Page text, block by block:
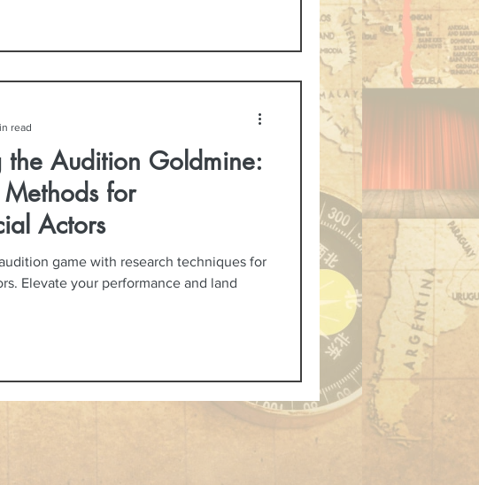
the Audition Goldmine:
Methods for
Actors
game with research techniques for
Elevate your performance and land
read